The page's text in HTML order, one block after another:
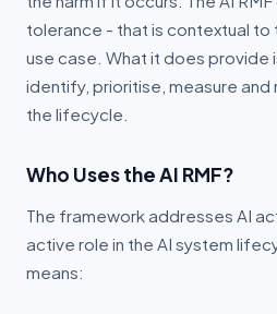
COMPANY
About
Trust Centre
Blog
Contact
Portal Login (Australia)
tolerance - that is contextual to
use case. What it does provide
identify, prioritise, measure and
the lifecycle.
Who Uses the AI RMF?
The framework addresses AI
active role in the AI system
means: